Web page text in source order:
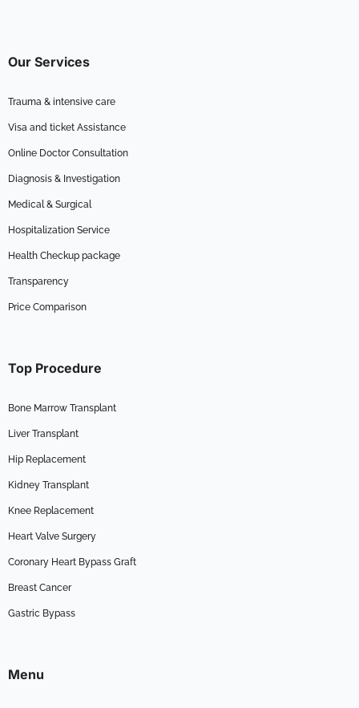
Our Services
Trauma & intensive care
Visa and ticket Assistance
Online Doctor Consultation
Diagnosis & Investigation
Medical & Surgical
Hospitalization Service
Health Checkup package
Transparency
Price Comparison
Top Procedure
Bone Marrow Transplant
Liver Transplant
Hip Replacement
Kidney Transplant
Knee Replacement
Heart Valve Surgery
Coronary Heart Bypass Graft
Breast Cancer
Gastric Bypass
Menu